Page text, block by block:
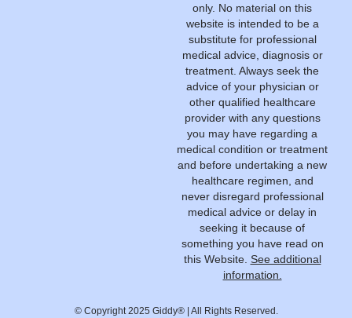
only. No material on this
website is intended to be a
substitute for professional
medical advice, diagnosis or
treatment. Always seek the
advice of your physician or
other qualified healthcare
provider with any questions
you may have regarding a
medical condition or treatment
and before undertaking a new
healthcare regimen, and
never disregard professional
medical advice or delay in
seeking it because of
something you have read on
this Website. See additional
information.
© Copyright 2025 Giddy® | All Rights Reserved.